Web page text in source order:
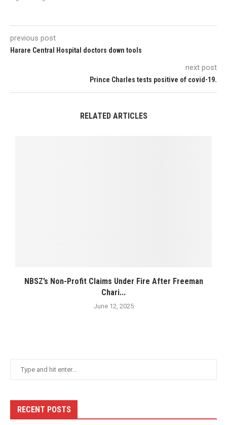
previous post
Harare Central Hospital doctors down tools
next post
Prince Charles tests positive of covid-19.
RELATED ARTICLES
NBSZ’s Non-Profit Claims Under Fire After Freeman
Chari...
June 12, 2025
RECENT POSTS